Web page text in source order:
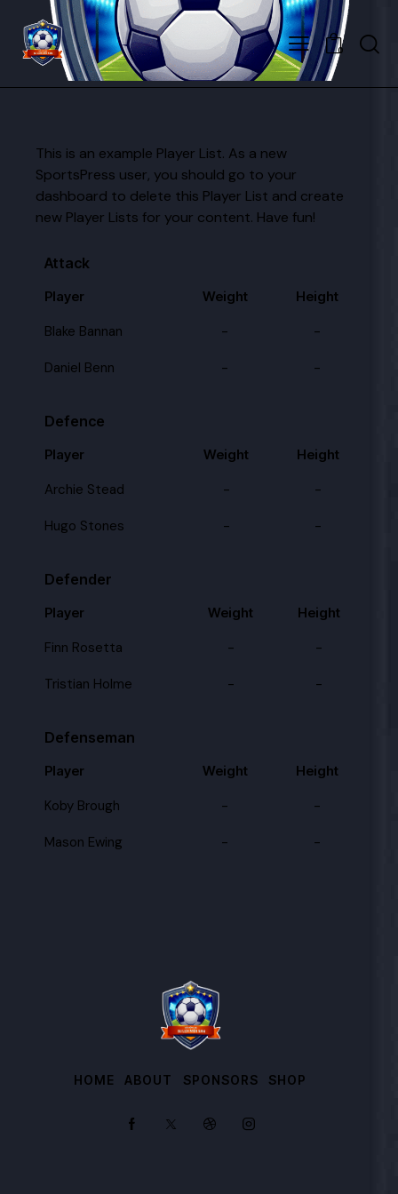
0
This is an example Player List. As a new
SportsPress user, you should go to your
dashboard to delete this Player List and create
new Player Lists for your content. Have fun!
Attack
Player Weight Height
Blake Bannan - -
Daniel Benn - -
Defence
Player Weight Height
Archie Stead - -
Hugo Stones - -
Defender
Player Weight Height
Finn Rosetta - -
Tristian Holme - -
Defenseman
Player Weight Height
Koby Brough - -
Mason Ewing - -
HOME ABOUT SPONSORS SHOP